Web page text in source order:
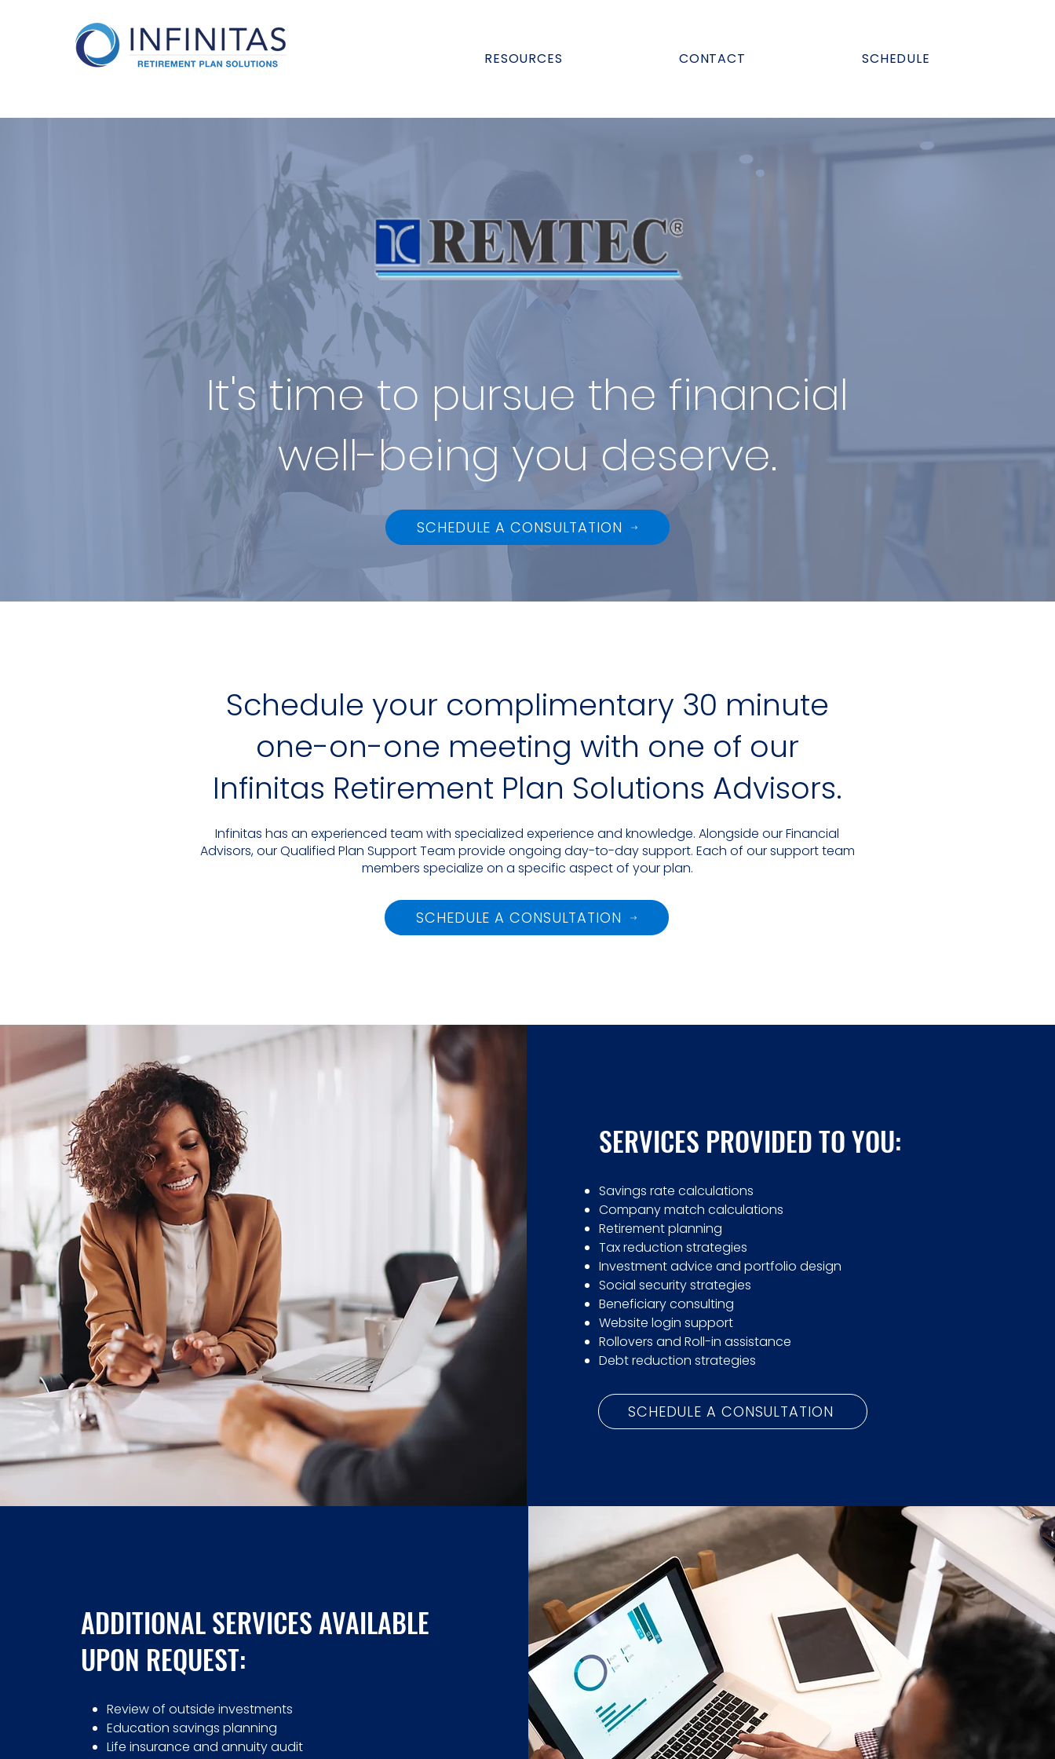
RESOURCES CONTACT SCHEDULE
It's time to pursue the financial
well-being you deserve.
SCHEDULE A CONSULTATION
Schedule your complimentary 30 minute
one-on-one meeting with one of our
Infinitas Retirement Plan Solutions Advisors.
Infinitas has an experienced team with specialized experience and knowledge. Alongside our Financial
Advisors, our Qualified Plan Support Team provide ongoing day-to-day support. Each of our support team
members specialize on a specific aspect of your plan.
SCHEDULE A CONSULTATION
SERVICES PROVIDED TO YOU:
Savings rate calculations
Company match calculations
Retirement planning
Tax reduction strategies
Investment advice and portfolio design
Social security strategies
Beneficiary consulting
Website login support
Rollovers and Roll-in assistance
Debt reduction strategies
SCHEDULE A CONSULTATION
ADDITIONAL SERVICES AVAILABLE
UPON REQUEST:
Review of outside investments
Education savings planning
Life insurance and annuity audit